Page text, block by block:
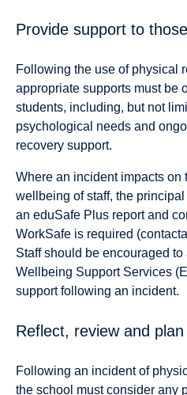
Provide support to
Following the use of physical
appropriate supports must be
students, including, but not
psychological needs and
recovery support.
Where an incident impacts on
wellbeing of staff, the
an eduSafe Plus report and
WorkSafe is required
Staff should be encouraged
Wellbeing Support Services
support following an incident.
Reflect, review and plan
Following an incident of
the school must consider any